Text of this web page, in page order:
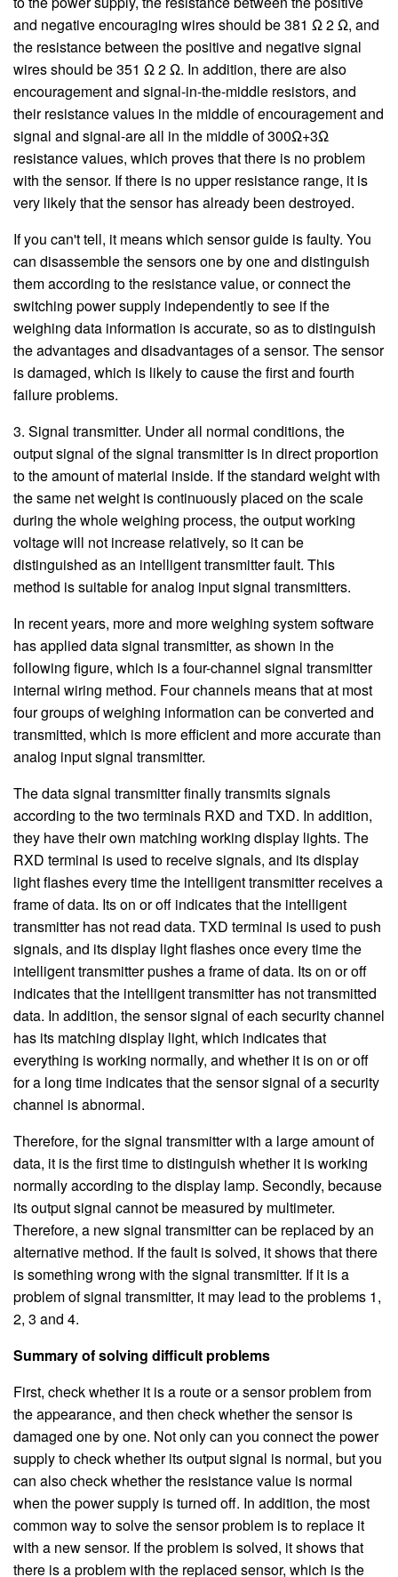
and negative encouraging wires should be 381 Ω 2 Ω, and
the resistance between the positive and negative signal
wires should be 351 Ω 2 Ω. In addition, there are also
encouragement and signal-in-the-middle resistors, and
their resistance values in the middle of encouragement and
signal and signal-are all in the middle of 300Ω+3Ω
resistance values, which proves that there is no problem
with the sensor. If there is no upper resistance range, it is
very likely that the sensor has already been destroyed.
If you can't tell, it means which sensor guide is faulty. You
can disassemble the sensors one by one and distinguish
them according to the resistance value, or connect the
switching power supply independently to see if the
weighing data information is accurate, so as to distinguish
the advantages and disadvantages of a sensor. The sensor
is damaged, which is likely to cause the first and fourth
failure problems.
3. Signal transmitter. Under all normal conditions, the
output signal of the signal transmitter is in direct proportion
to the amount of material inside. If the standard weight with
the same net weight is continuously placed on the scale
during the whole weighing process, the output working
voltage will not increase relatively, so it can be
distinguished as an intelligent transmitter fault. This
method is suitable for analog input signal transmitters.
In recent years, more and more weighing system software
has applied data signal transmitter, as shown in the
following figure, which is a four-channel signal transmitter
internal wiring method. Four channels means that at most
four groups of weighing information can be converted and
transmitted, which is more efficient and more accurate than
analog input signal transmitter.
The data signal transmitter finally transmits signals
according to the two terminals RXD and TXD. In addition,
they have their own matching working display lights. The
RXD terminal is used to receive signals, and its display
light flashes every time the intelligent transmitter receives a
frame of data. Its on or off indicates that the intelligent
transmitter has not read data. TXD terminal is used to push
signals, and its display light flashes once every time the
intelligent transmitter pushes a frame of data. Its on or off
indicates that the intelligent transmitter has not transmitted
data. In addition, the sensor signal of each security channel
has its matching display light, which indicates that
everything is working normally, and whether it is on or off
for a long time indicates that the sensor signal of a security
channel is abnormal.
Therefore, for the signal transmitter with a large amount of
data, it is the first time to distinguish whether it is working
normally according to the display lamp. Secondly, because
its output signal cannot be measured by multimeter.
Therefore, a new signal transmitter can be replaced by an
alternative method. If the fault is solved, it shows that there
is something wrong with the signal transmitter. If it is a
problem of signal transmitter, it may lead to the problems 1,
2, 3 and 4.
Summary of solving difficult problems
First, check whether it is a route or a sensor problem from
the appearance, and then check whether the sensor is
damaged one by one. Not only can you connect the power
supply to check whether its output signal is normal, but you
can also check whether the resistance value is normal
when the power supply is turned off. In addition, the most
common way to solve the sensor problem is to replace it
with a new sensor. If the problem is solved, it shows that
there is a problem with the replaced sensor, which is the